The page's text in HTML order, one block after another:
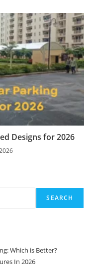
Designs for 2026
SEARCH
Which is Better?
In 2026